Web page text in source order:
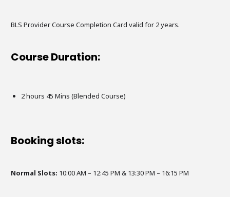
BLS Provider Course Completion Card valid for 2 years.
Course Duration:
2 hours 45 Mins (Blended Course)
Booking slots:
Normal Slots: 10:00 AM – 12:45 PM & 13:30 PM – 16:15 PM